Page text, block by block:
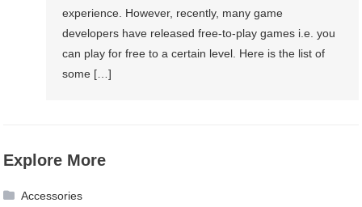
experience. However, recently, many game
developers have released free-to-play games i.e. you
can play for free to a certain level. Here is the list of
some […]
Explore More
Accessories